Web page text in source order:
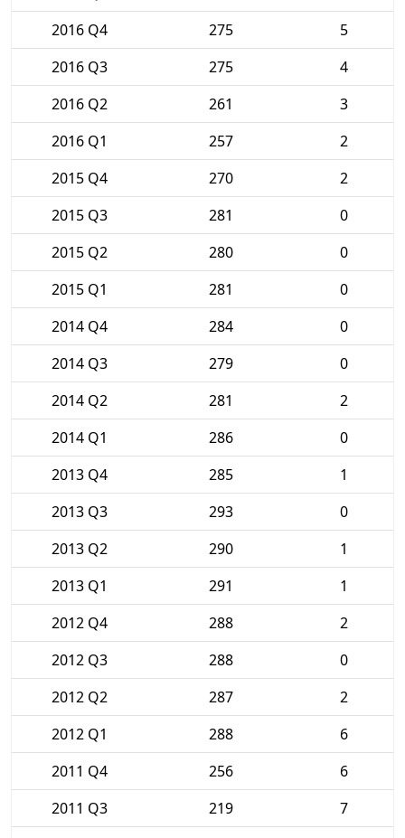
2016 Q4
275
5
2016 Q3
275
4
2016 Q2
261
3
2016 Q1
257
2
2015 Q4
270
2
2015 Q3
281
0
2015 Q2
280
0
2015 Q1
281
0
2014 Q4
284
0
2014 Q3
279
0
2014 Q2
281
2
2014 Q1
286
0
2013 Q4
285
1
2013 Q3
293
0
2013 Q2
290
1
2013 Q1
291
1
2012 Q4
288
2
2012 Q3
288
0
2012 Q2
287
2
2012 Q1
288
6
2011 Q4
256
6
2011 Q3
219
7